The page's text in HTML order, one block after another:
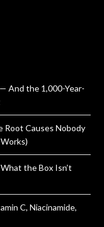
And the 1,000-Year-
Root Causes Nobody
the Box Isn’t
C, Niacinamide,